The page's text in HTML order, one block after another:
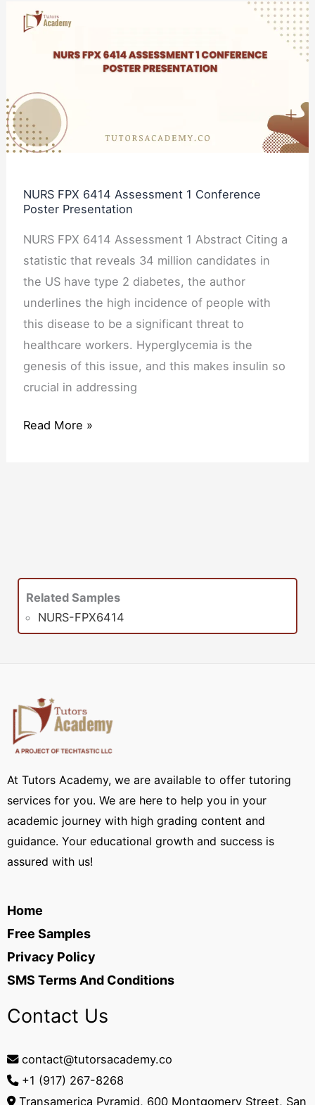
NURS FPX 6414 Assessment 1 Conference
Poster Presentation
NURS FPX 6414 Assessment 1 Abstract Citing a
statistic that reveals 34 million candidates in
the US have type 2 diabetes, the author
underlines the high incidence of people with
this disease to be a significant threat to
healthcare workers. Hyperglycemia is the
genesis of this issue, and this makes insulin so
crucial in addressing
NURS
FPX
1
Conference
Poster
Read More »
Related Samples
NURS-FPX6414
At Tutors Academy, we are available to offer tutoring
services for you. We are here to help you in your
academic journey with high grading content and
guidance. Your educational growth and success is
assured with us!
Home
Free Samples
Privacy Policy
SMS Terms And Conditions
Contact Us
contact@tutorsacademy.co
+1 (917) 267-8268‬
Transamerica Pyramid, 600 Montgomery Street, San